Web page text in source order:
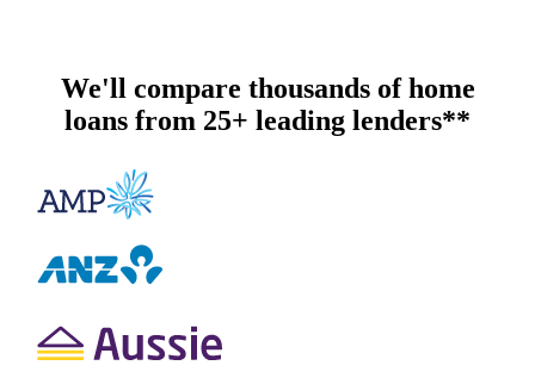
We'll compare thousands of home
loans from 25+ leading lenders**